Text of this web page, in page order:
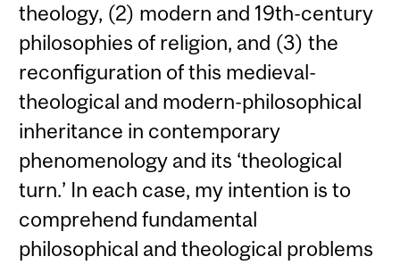
theology, (2) modern and 19th-century
philosophies of religion, and (3) the
reconfiguration of this medieval-
theological and modern-philosophical
inheritance in contemporary
phenomenology and its ‘theological
turn.’ In each case, my intention is to
comprehend fundamental
philosophical and theological problems